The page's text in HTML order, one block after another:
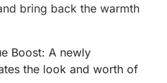
bring back the warmth
Boost: A newly
the look and worth of